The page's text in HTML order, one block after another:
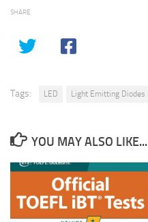
SHARE
Tags: LED Light Emitting Diodes
YOU MAY ALSO LIKE...